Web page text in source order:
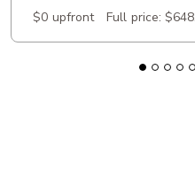
$0 upfront Full price: